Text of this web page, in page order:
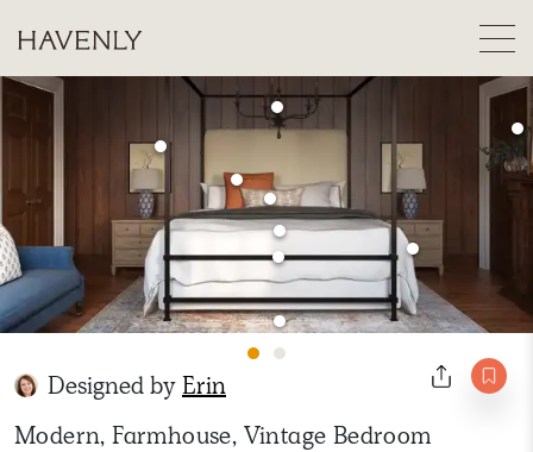
Designed byErin
Modern, Farmhouse, Vintage Bedroom